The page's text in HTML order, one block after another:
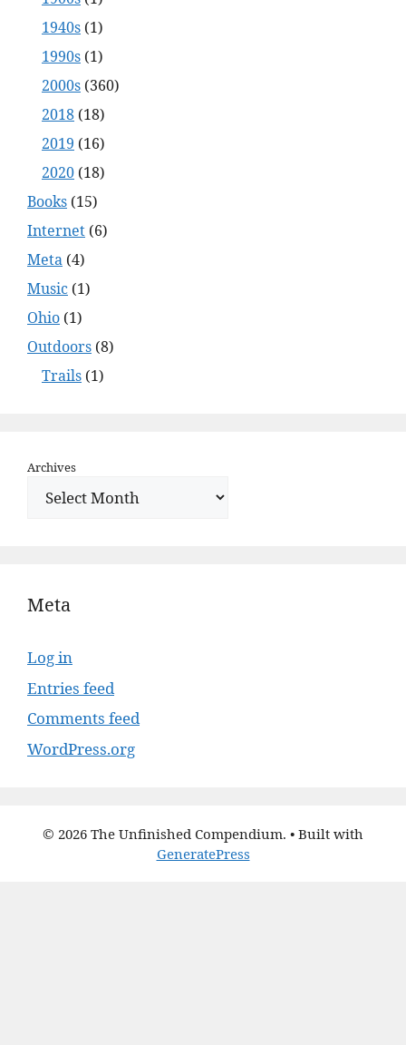
1940s (1)
1990s (1)
2000s (360)
2018 (18)
2019 (16)
2020 (18)
Books (15)
Internet (6)
Meta (4)
Music (1)
Ohio (1)
Outdoors (8)
Trails (1)
Archives
Meta
Log in
Entries feed
Comments feed
WordPress.org
© 2026 The Unfinished Compendium. • Built with
GeneratePress